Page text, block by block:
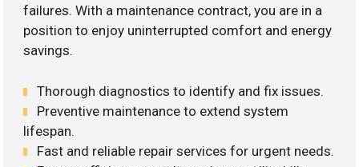
failures. With a maintenance contract, you are in a
position to enjoy uninterrupted comfort and energy
savings.
Thorough diagnostics to identify and fix issues.
Preventive maintenance to extend system
lifespan.
Fast and reliable repair services for urgent needs.